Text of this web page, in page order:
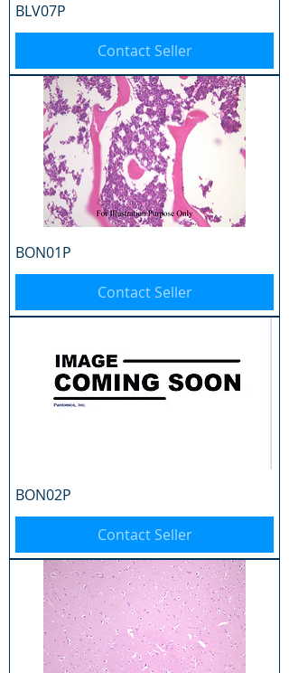
BLV07P
Contact Seller
BON01P
Contact Seller
BON02P
Contact Seller